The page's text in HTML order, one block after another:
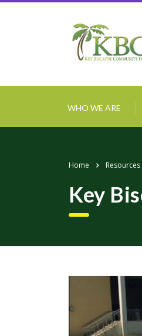
WHO WE ARE
Home Resources
Key